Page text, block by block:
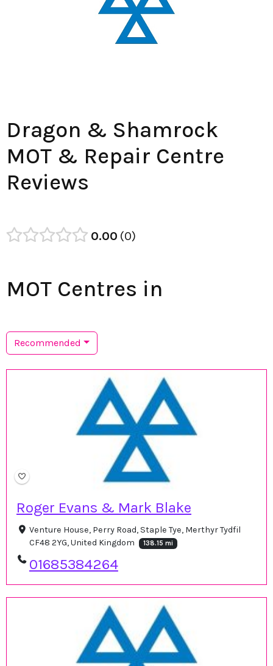
Dragon & Shamrock
MOT & Repair Centre
Reviews
0.00 0
MOT Centres in
Recommended
Roger Evans & Mark Blake
Venture House, Perry Road, Staple Tye, Merthyr Tydfil
CF48 2YG, United Kingdom
138.15 mi
01685384264